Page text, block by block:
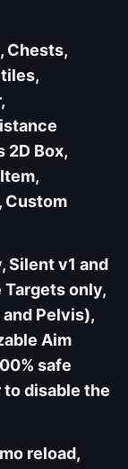
Chests,
2D Box,
Custom
Silent v1 and
only,
Pelvis),
Aim
safe
to disable the
reload,